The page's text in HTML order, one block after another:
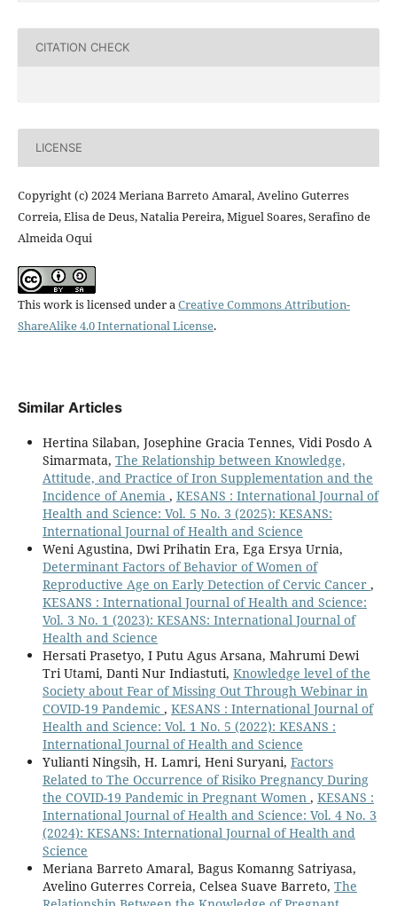
CITATION CHECK
LICENSE
Copyright (c) 2024 Meriana Barreto Amaral, Avelino Guterres
Correia, Elisa de Deus, Natalia Pereira, Miguel Soares, Serafino de
Almeida Oqui
This work is licensed under aCreative Commons Attribution-
ShareAlike 4.0 International License.
Similar Articles
Hertina Silaban, Josephine Gracia Tennes, Vidi Posdo A
Simarmata, The Relationship between Knowledge,
Attitude, and Practice of Iron Supplementation and the
Incidence of Anemia , KESANS : International Journal of
Health and Science: Vol. 5 No. 3 (2025): KESANS:
International Journal of Health and Science
Weni Agustina, Dwi Prihatin Era, Ega Ersya Urnia,
Determinant Factors of Behavior of Women of
Reproductive Age on Early Detection of Cervic Cancer ,
KESANS : International Journal of Health and Science:
Vol. 3 No. 1 (2023): KESANS: International Journal of
Health and Science
Hersati Prasetyo, I Putu Agus Arsana, Mahrumi Dewi
Tri Utami, Danti Nur Indiastuti, Knowledge level of the
Society about Fear of Missing Out Through Webinar in
COVID-19 Pandemic , KESANS : International Journal of
Health and Science: Vol. 1 No. 5 (2022): KESANS :
International Journal of Health and Science
Yulianti Ningsih, H. Lamri, Heni Suryani, Factors
Related to The Occurrence of Risiko Pregnancy During
the COVID-19 Pandemic in Pregnant Women , KESANS :
International Journal of Health and Science: Vol. 4 No. 3
(2024): KESANS: International Journal of Health and
Science
Meriana Barreto Amaral, Bagus Komanng Satriyasa,
Avelino Guterres Correia, Celsea Suave Barreto, The